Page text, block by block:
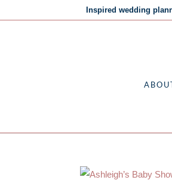
Inspired wedding